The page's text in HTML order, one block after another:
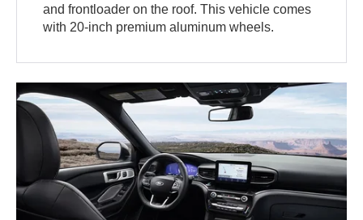
and frontloader on the roof. This vehicle comes
with 20-inch premium aluminum wheels.